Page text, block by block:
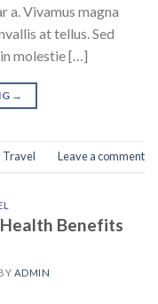
a. Vivamus magna
at tellus. Sed
molestie […]
→
Travel Leave a comment
Benefits
ADMIN